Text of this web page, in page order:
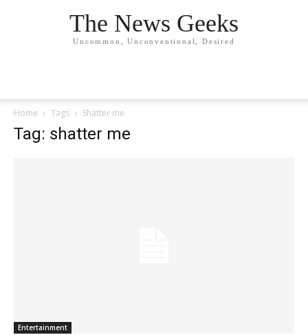
The News Geeks
Uncommon, Unconventional, Desired
Home Tags Shatter me
Tag: shatter me
Entertainment